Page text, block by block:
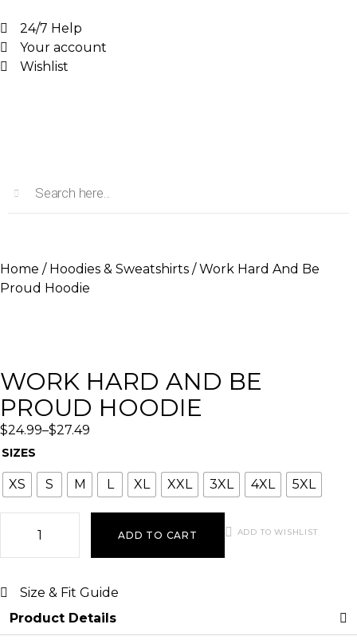
24/7 Help
Your account
Wishlist
Home / Hoodies & Sweatshirts / Work Hard And Be
Proud Hoodie
WORK HARD AND BE
PROUD HOODIE
$24.99–$27.49
SIZES
XS S M L XL XXL 3XL 4XL 5XL
ADD TO CART ADD TO WISHLIST
Size & Fit Guide
Product Details